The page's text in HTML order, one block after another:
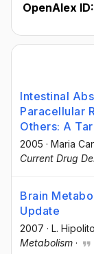
OpenAlex ID:
Intestinal
Paracellular
Others: A
2005 · Maria
Current Drug
Brain
Update
2007 · L. Hipolito
Metabolism ·